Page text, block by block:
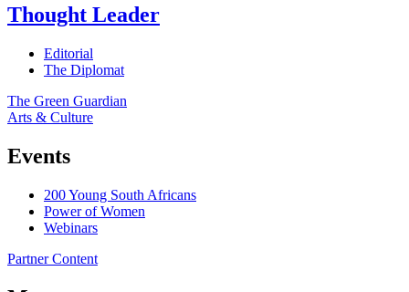
Thought Leader
Editorial
The Diplomat
The Green Guardian
Arts & Culture
Events
200 Young South Africans
Power of Women
Webinars
Partner Content